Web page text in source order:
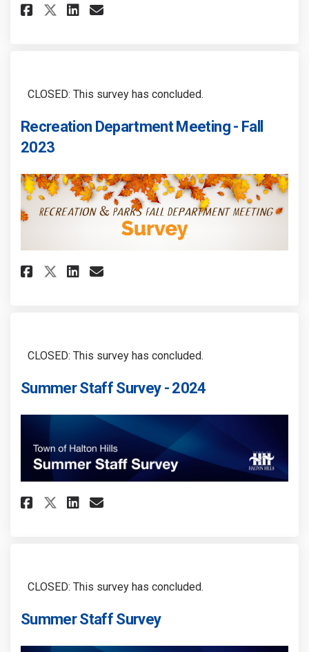
Share Recreation Dept Meeting
Share Recreation Dept
Share Recreation Dept
Email Recreation Dept
CLOSED: This survey has concluded.
Recreation Department Meeting - Fall
2023
Share Recreation Department
Share Recreation
Share Recreation
Email Recreation
CLOSED: This survey has concluded.
Summer Staff Survey - 2024
Share Summer Staff Survey -
Share Summer Staff Survey
Share Summer Staff
Email Summer Staff
CLOSED: This survey has concluded.
Summer Staff Survey